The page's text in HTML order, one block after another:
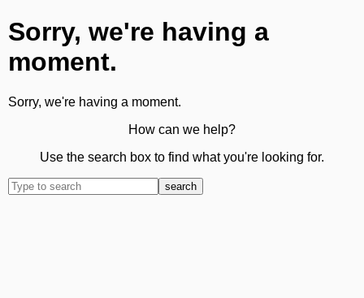
Sorry, we're having a
moment.
Sorry, we're having a moment.
How can we help?
Use the search box to find what you're looking for.
search